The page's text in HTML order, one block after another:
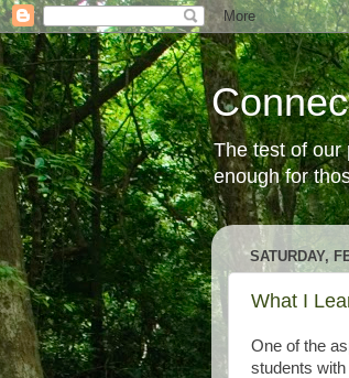
The test of our
enough for
SATURDAY,
What I
One of the
students